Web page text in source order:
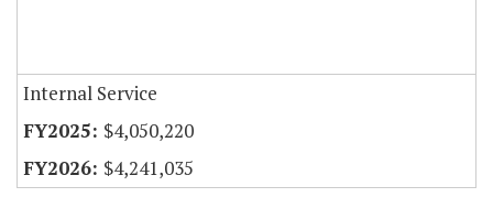
Internal Service
$4,050,220
$4,241,035